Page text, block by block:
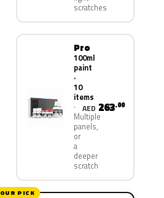
scratches
Pro
100ml
paint
·
10
items
Multiple
panels,
or
a
deeper
scratch
AED 263.00
OUR PICK